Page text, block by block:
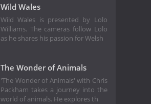
Wild Wales
Wild Wales is presented by Lolo
Williams. The cameras follow Lolo
as he shares his passion for Welsh
The Wonder of Animals
'The Wonder of Animals' with Chris
Packham takes a journey into the
world of animals. He explores th